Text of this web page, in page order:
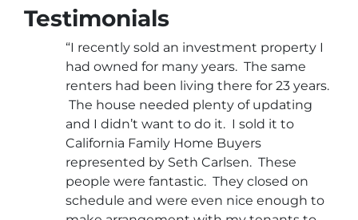
Testimonials
“I recently sold an investment property I
had owned for many years. The same
renters had been living there for 23 years.
The house needed plenty of updating
and I didn’t want to do it. I sold it to
California Family Home Buyers
represented by Seth Carlsen. These
people were fantastic. They closed on
schedule and were even nice enough to